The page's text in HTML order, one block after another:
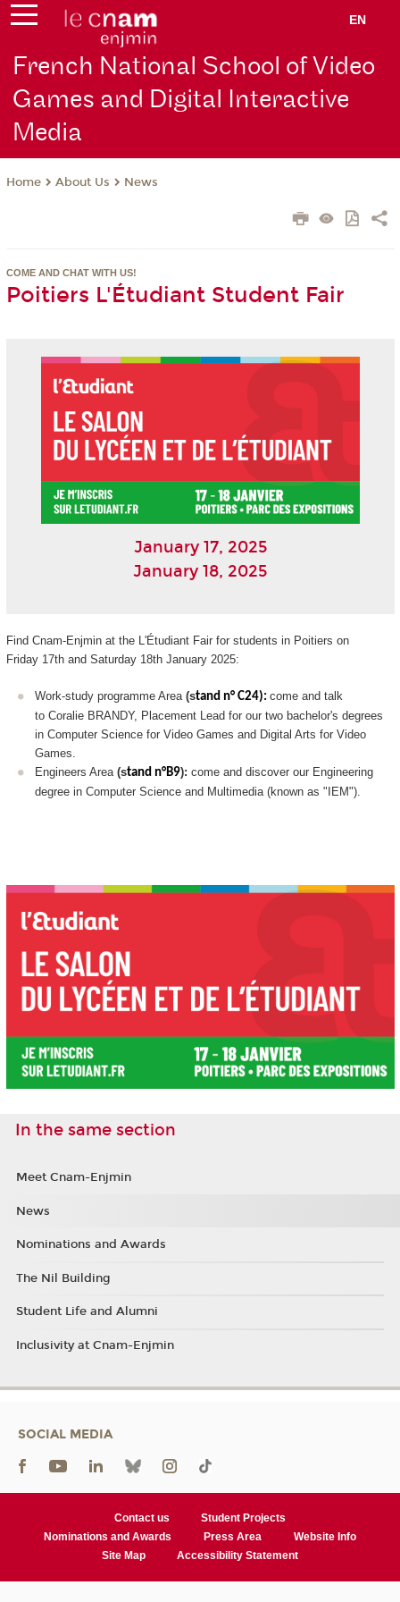
EN
French National School of Video
Games and Digital Interactive
Media
Home About Us News
COME AND CHAT WITH US!
Poitiers L'Étudiant Student Fair
January 17, 2025
January 18, 2025
Find Cnam-Enjmin at the L'Étudiant Fair for students in Poitiers on
Friday 17th and Saturday 18th January 2025:
Work-study programme Area (stand n° C24): come and talk
to Coralie BRANDY, Placement Lead for our two bachelor's degrees
in Computer Science for Video Games and Digital Arts for Video
Games.
Engineers Area (stand n°B9): come and discover our Engineering
degree in Computer Science and Multimedia (known as "IEM").
In the same section
Meet Cnam-Enjmin
News
Nominations and Awards
The Nil Building
Student Life and Alumni
Inclusivity at Cnam-Enjmin
SOCIAL MEDIA
Contact us
Student Projects
Nominations and Awards
Press Area
Website Info
Site Map
Accessibility Statement